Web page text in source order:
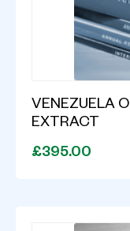
VENEZUELA
EXTRACT
£395.00